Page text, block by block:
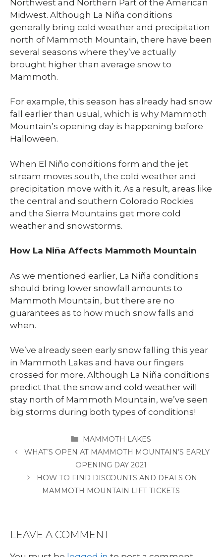
Northwest and Northern Part of the American
Midwest. Although La Niña conditions
generally bring cold weather and precipitation
north of Mammoth Mountain, there have been
several seasons where they’ve actually
brought higher than average snow to
Mammoth.
For example, this season has already had snow
fall earlier than usual, which is why Mammoth
Mountain’s opening day is happening before
Halloween.
When El Niño conditions form and the jet
stream moves south, the cold weather and
precipitation move with it. As a result, areas like
the central and southern Colorado Rockies
and the Sierra Mountains get more cold
weather and snowstorms.
How La Niña Affects Mammoth Mountain
As we mentioned earlier, La Niña conditions
should bring lower snowfall amounts to
Mammoth Mountain, but there are no
guarantees as to how much snow falls and
when.
We’ve already seen early snow falling this year
in Mammoth Lakes and have our fingers
crossed for more. Although La Niña conditions
predict that the snow and cold weather will
stay north of Mammoth Mountain, we’ve seen
big storms during both types of conditions!
CATEGORIES
MAMMOTH LAKES
WHAT’S OPEN AT MAMMOTH MOUNTAIN’S EARLY
OPENING DAY 2021
HOW TO FIND DISCOUNTS AND DEALS ON
MAMMOTH MOUNTAIN LIFT TICKETS
LEAVE A COMMENT